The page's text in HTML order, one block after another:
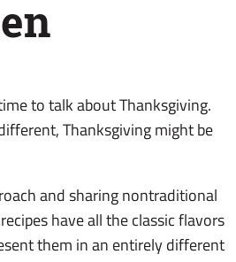
to talk about Thanksgiving.
Thanksgiving might be
and sharing nontraditional
have all the classic flavors
them in an entirely different